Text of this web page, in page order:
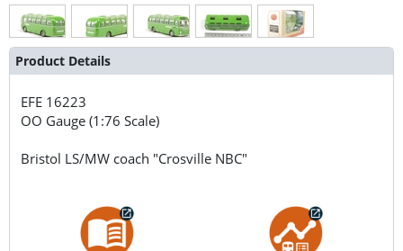
Product Details
EFE 16223
OO Gauge (1:76 Scale)
Bristol LS/MW coach "Crosville NBC"